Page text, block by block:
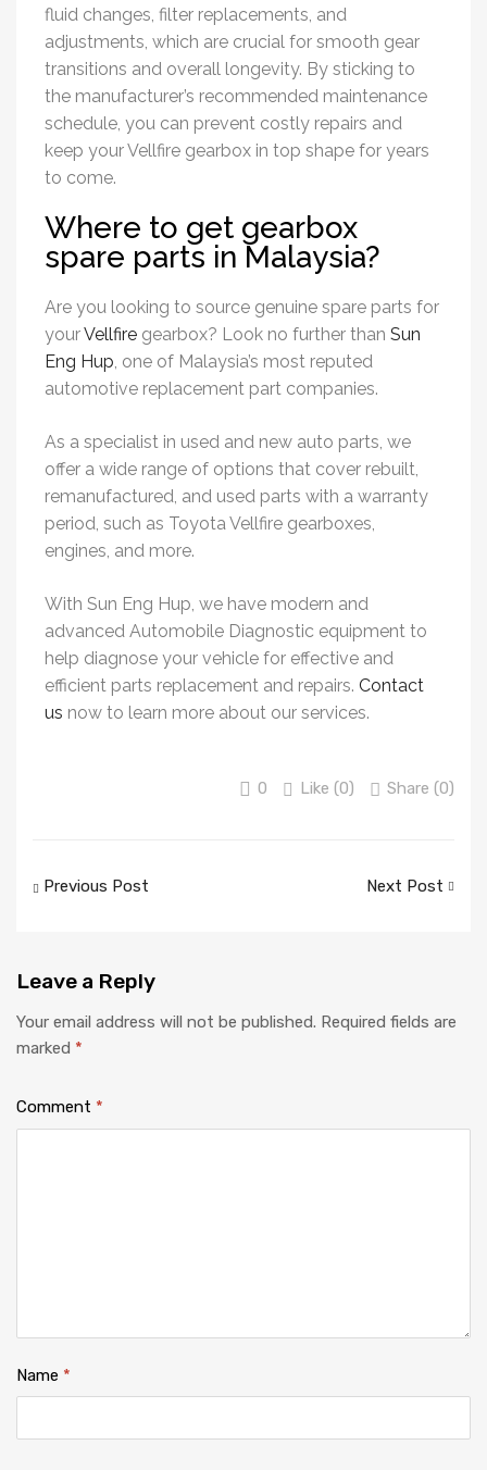
fluid changes, filter replacements, and
adjustments, which are crucial for smooth gear
transitions and overall longevity. By sticking to
the manufacturer’s recommended maintenance
schedule, you can prevent costly repairs and
keep your Vellfire gearbox in top shape for years
to come.
Where to get gearbox
spare parts in Malaysia?
Are you looking to source genuine spare parts for
yourVellfire gearbox? Look no further than Sun
Eng Hup, one of Malaysia’s most reputed
automotive replacement part companies.
As a specialist in used and new auto parts, we
offer a wide range of options that cover rebuilt,
remanufactured, and used parts with a warranty
period, such as Toyota Vellfire gearboxes,
engines, and more.
With Sun Eng Hup, we have modern and
advanced Automobile Diagnostic equipment to
help diagnose your vehicle for effective and
efficient parts replacement and repairs. Contact
us now to learn more about our services.
0 Like (0) Share (0)
Previous Post Next Post
Leave a Reply
Your email address will not be published. Required fields are
marked *
Comment *
Name *